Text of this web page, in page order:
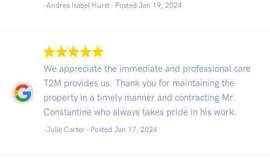
-Andrea Isabel Hurst - Posted Jan 19, 2024
We appreciate the immediate and professional care
T2M provides us. Thank you for maintaining the
property in a timely manner and contracting Mr.
Constantine who always takes pride in his work.
-Julie Carter - Posted Jan 17, 2024